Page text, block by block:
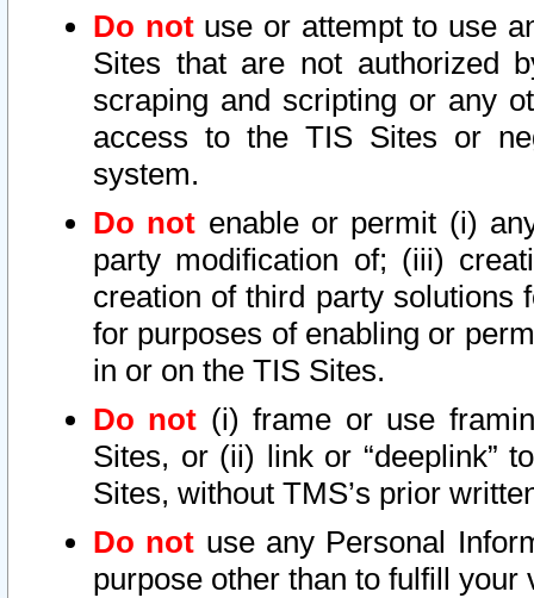
Do notuse or attempt to use
Sites that are not authorized
scraping and scripting or any
access to the TIS Sites or
system.
Do not enable or permit (i)
party modification of; (iii)
creation of third party solutions
for purposes of enabling or
in or on the TIS Sites.
Do not (i) frame or use
Sites, or (ii) link or “deeplink”
Sites, without TMS’s prior
Do not use any Personal
purpose other than to fulfill your